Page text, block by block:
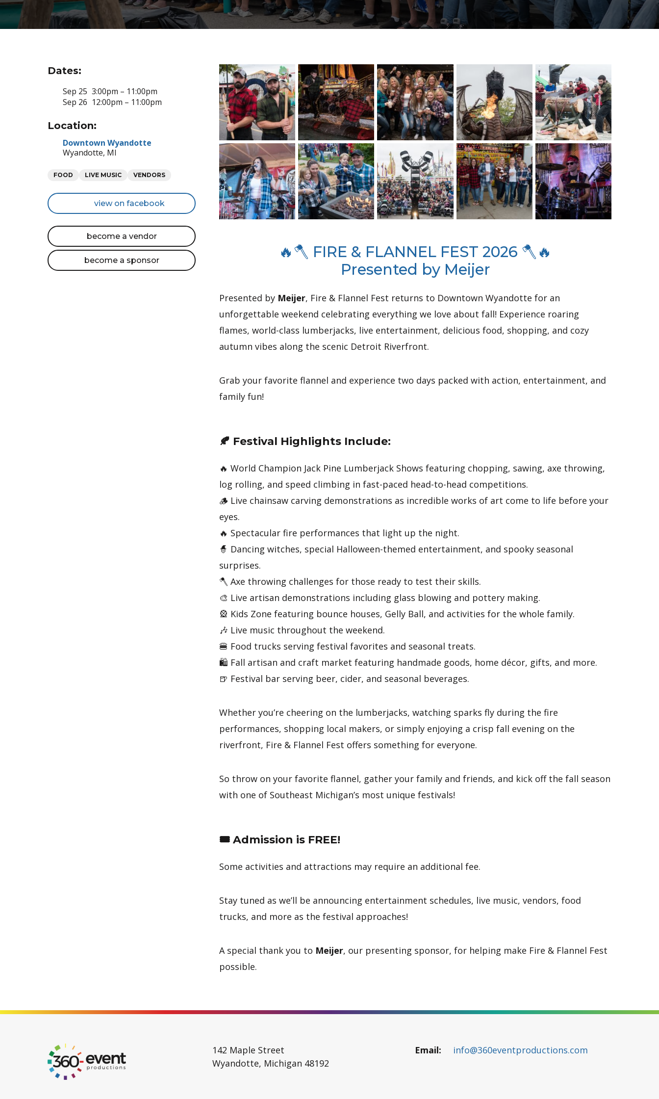
Dates:
Sep 25 3:00pm – 11:00pm
Sep 26 12:00pm – 11:00pm
Location:
Downtown Wyandotte
Wyandotte, MI
Categories
FOOD LIVE MUSIC VENDORS
view on facebook
become a vendor
become a sponsor
🔥🪓 FIRE & FLANNEL FEST 2026 🪓🔥
Presented by Meijer
Presented by Meijer, Fire & Flannel Fest returns to Downtown Wyandotte for an
unforgettable weekend celebrating everything we love about fall! Experience roaring
flames, world-class lumberjacks, live entertainment, delicious food, shopping, and cozy
autumn vibes along the scenic Detroit Riverfront.
Grab your favorite flannel and experience two days packed with action, entertainment, and
family fun!
🍂 Festival Highlights Include:
🔥 World Champion Jack Pine Lumberjack Shows featuring chopping, sawing, axe throwing,
log rolling, and speed climbing in fast-paced head-to-head competitions.
🪵 Live chainsaw carving demonstrations as incredible works of art come to life before your
eyes.
🔥 Spectacular fire performances that light up the night.
🧙 Dancing witches, special Halloween-themed entertainment, and spooky seasonal
surprises.
🪓 Axe throwing challenges for those ready to test their skills.
🎨 Live artisan demonstrations including glass blowing and pottery making.
🎡 Kids Zone featuring bounce houses, Gelly Ball, and activities for the whole family.
🎶 Live music throughout the weekend.
🍔 Food trucks serving festival favorites and seasonal treats.
🛍️ Fall artisan and craft market featuring handmade goods, home décor, gifts, and more.
🍺 Festival bar serving beer, cider, and seasonal beverages.
Whether you’re cheering on the lumberjacks, watching sparks fly during the fire
performances, shopping local makers, or simply enjoying a crisp fall evening on the
riverfront, Fire & Flannel Fest offers something for everyone.
So throw on your favorite flannel, gather your family and friends, and kick off the fall season
with one of Southeast Michigan’s most unique festivals!
🎟️ Admission is FREE!
Some activities and attractions may require an additional fee.
Stay tuned as we’ll be announcing entertainment schedules, live music, vendors, food
trucks, and more as the festival approaches!
A special thank you to Meijer, our presenting sponsor, for helping make Fire & Flannel Fest
possible.
Go
to
Homepage
142 Maple Street
Wyandotte, Michigan 48192
Email info@360eventproductions.com